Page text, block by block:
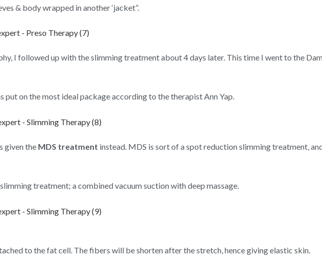
& body wrapped in another ‘jacket”.
I followed up with the slimming treatment about 4 days later. This time I went to the
put on the most ideal package according to the therapist Ann Yap.
given the MDS treatment instead. MDS is sort of a spot reduction slimming treatment,
treatment; a combined vacuum suction with deep massage.
to the fat cell. The fibers will be shorten after the stretch, hence giving elastic skin.